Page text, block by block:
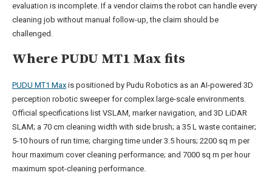
evaluation is incomplete. If a vendor claims the robot can handle every
cleaning job without manual follow-up, the claim should be
challenged.
Where PUDU MT1 Max fits
PUDU MT1 Max is positioned by Pudu Robotics as an AI-powered 3D
perception robotic sweeper for complex large-scale environments.
Official specifications list VSLAM, marker navigation, and 3D LiDAR
SLAM; a 70 cm cleaning width with side brush; a 35 L waste container;
5-10 hours of run time; charging time under 3.5 hours; 2200 sq m per
hour maximum cover cleaning performance; and 7000 sq m per hour
maximum spot-cleaning performance.